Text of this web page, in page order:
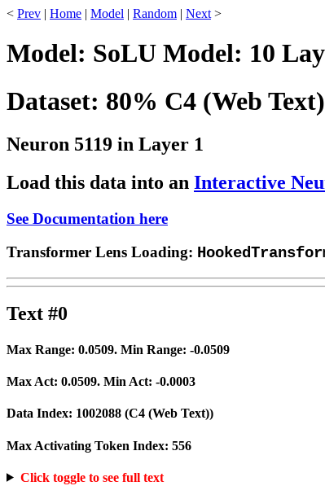
< Prev | Home | Model | Random | Next >
Model: SoLU Model: 10
Dataset: 80% C4 (Web
Neuron 5119 in Layer 1
Load this data into an Interactive
See Documentation here
Transformer Lens Loading:
Text #0
Max Range: 0.0509. Min Range: -0.0509
Max Act: 0.0509. Min Act: -0.0003
Data Index: 1002088 (C4 (Web Text))
Max Activating Token Index: 556
Click toggle to see full text